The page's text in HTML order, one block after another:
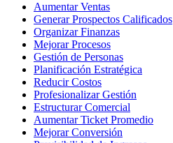
Aumentar Ventas
Generar Prospectos Calificados
Organizar Finanzas
Mejorar Procesos
Gestión de Personas
Planificación Estratégica
Reducir Costos
Profesionalizar Gestión
Estructurar Comercial
Aumentar Ticket Promedio
Mejorar Conversión